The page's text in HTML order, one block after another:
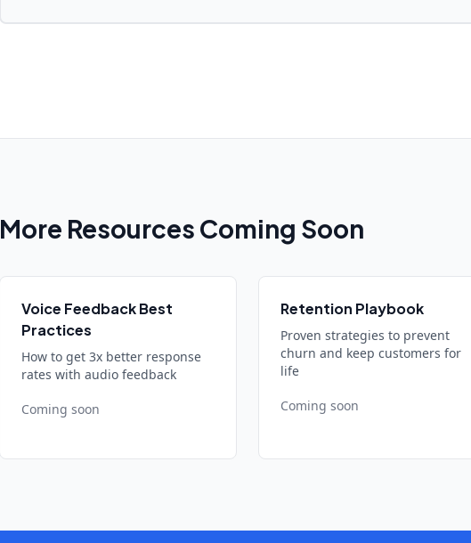
More Resources Coming Soon
Voice Feedback Best
Practices
How to get 3x better response
rates with audio feedback
Coming soon
Retention Playbook
Proven strategies to prevent
churn and keep customers for
life
Coming soon